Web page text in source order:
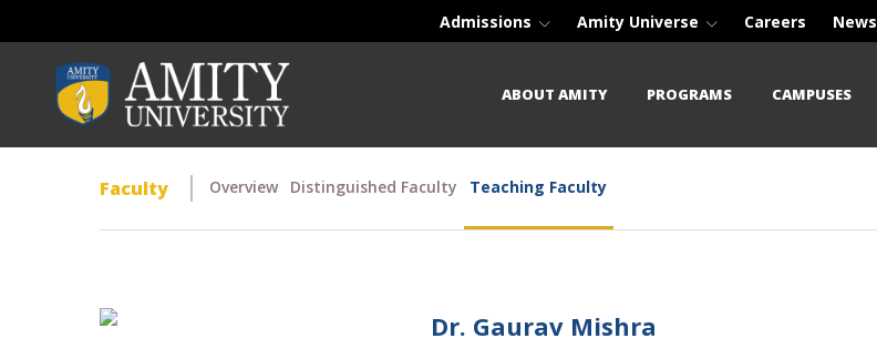
Admissions Amity Universe Careers News
ABOUT AMITY PROGRAMS CAMPUSES
Faculty Overview Distinguished Faculty Teaching Faculty
Dr. Gaurav Mishra